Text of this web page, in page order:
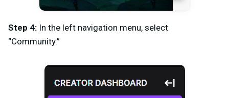
Step 4: In the left navigation menu, select
“Community.”